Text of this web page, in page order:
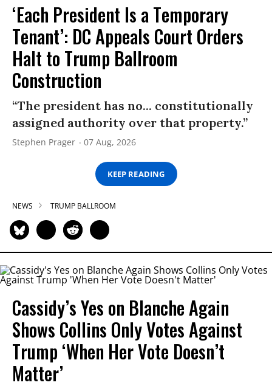
‘Each President Is a Temporary
Tenant’: DC Appeals Court Orders
Halt to Trump Ballroom
Construction
“The president has no... constitutionally
assigned authority over that property.”
Stephen Prager 07 Aug, 2026
KEEP READING
NEWS TRUMP BALLROOM
Cassidy’s Yes on Blanche Again
Shows Collins Only Votes Against
Trump ‘When Her Vote Doesn’t
Matter’